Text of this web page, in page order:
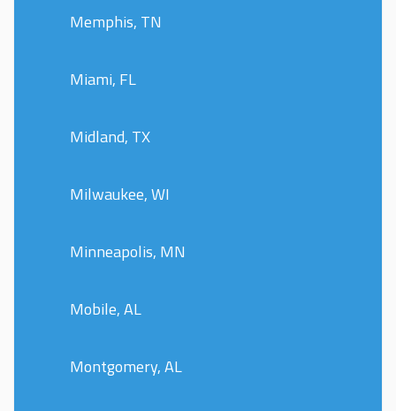
Memphis, TN
Miami, FL
Midland, TX
Milwaukee, WI
Minneapolis, MN
Mobile, AL
Montgomery, AL